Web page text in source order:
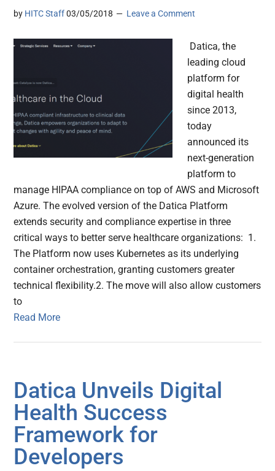
by HITC Staff 03/05/2018 Leave a Comment
Datica, the
leading cloud
platform for
digital health
since 2013,
today
announced its
next-generation
platform to
manage HIPAA compliance on top of AWS and Microsoft
Azure. The evolved version of the Datica Platform
extends security and compliance expertise in three
critical ways to better serve healthcare organizations: 1.
The Platform now uses Kubernetes as its underlying
container orchestration, granting customers greater
technical flexibility.2. The move will also allow customers
to
Read More
Datica Unveils Digital
Health Success
Framework for
Developers